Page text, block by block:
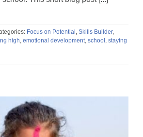
Focus on Potential , Skills Builder,
high, emotional development, school , staying